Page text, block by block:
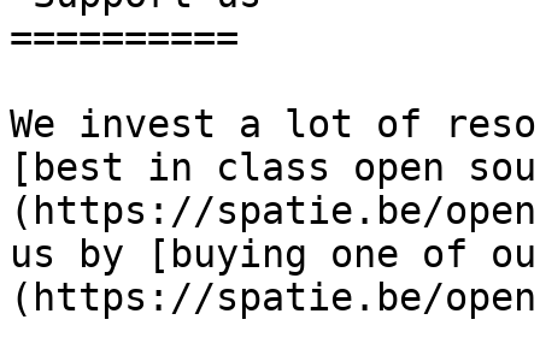
==========
We invest a lot of
[best in class open
(https://spatie.be/
us by [buying one of
(https://spatie.be/